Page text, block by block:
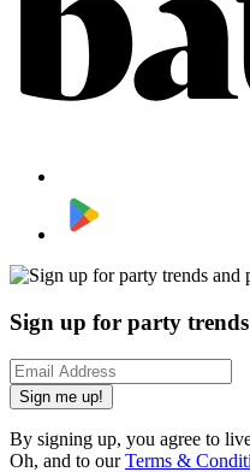
Sign up for party
Sign me up!
By signing up, you agree to
Oh, and to ourTerms &